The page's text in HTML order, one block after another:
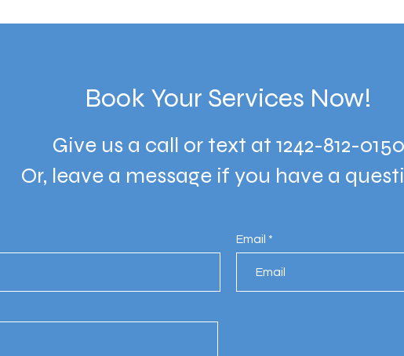
Book Your Services Now!
Give us a call or text at 1242-812-0150
Or, leave a message if you have a
Email